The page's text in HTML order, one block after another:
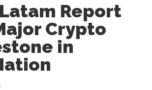
Report
Crypto
in